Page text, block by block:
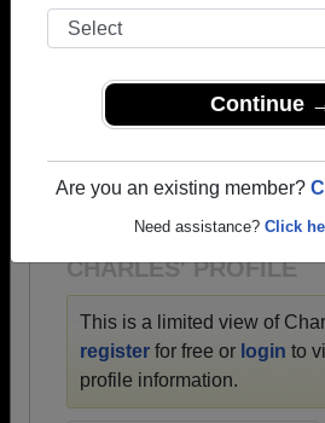
Find your graduating class:
Continue
E. O. Smith High School
Class of 1966
→ Join 1914 Alumni from E. O.
that have already claimed their
→ There are 69 classes,
1954 all the way up to class of
CHARLES' PROFILE
This is a limited view of
register for free or login to
profile information.